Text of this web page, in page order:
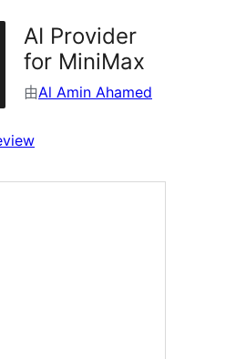
AI Provider
for MiniMax
由Al Amin Ahamed